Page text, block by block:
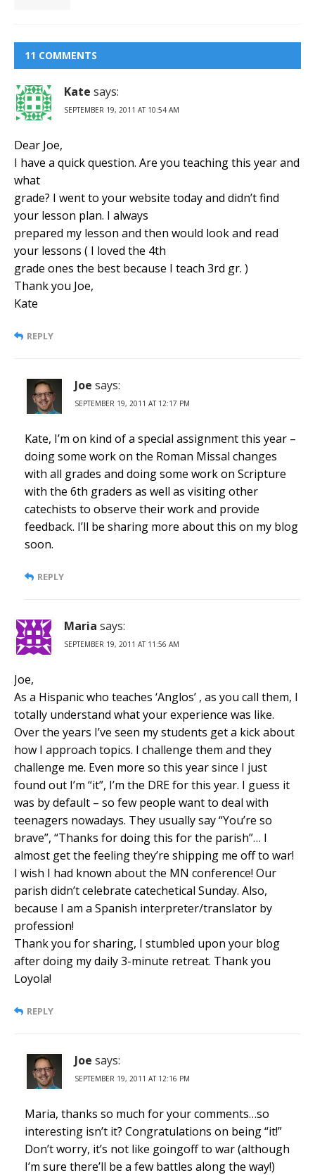
11 COMMENTS
Kate says:
SEPTEMBER 19, 2011 AT 10:54 AM
Dear Joe,
I have a quick question. Are you teaching this year and
what
grade? I went to your website today and didn’t find
your lesson plan. I always
prepared my lesson and then would look and read
your lessons ( I loved the 4th
grade ones the best because I teach 3rd gr. )
Thank you Joe,
Kate
REPLY
Joe says:
SEPTEMBER 19, 2011 AT 12:17 PM
Kate, I’m on kind of a special assignment this year –
doing some work on the Roman Missal changes
with all grades and doing some work on Scripture
with the 6th graders as well as visiting other
catechists to observe their work and provide
feedback. I’ll be sharing more about this on my blog
soon.
REPLY
Maria says:
SEPTEMBER 19, 2011 AT 11:56 AM
Joe,
As a Hispanic who teaches ‘Anglos’ , as you call them, I
totally understand what your experience was like.
Over the years I’ve seen my students get a kick about
how I approach topics. I challenge them and they
challenge me. Even more so this year since I just
found out I’m “it”, I’m the DRE for this year. I guess it
was by default – so few people want to deal with
teenagers nowadays. They usually say “You’re so
brave”, “Thanks for doing this for the parish”… I
almost get the feeling they’re shipping me off to war!
I wish I had known about the MN conference! Our
parish didn’t celebrate catechetical Sunday. Also,
because I am a Spanish interpreter/translator by
profession!
Thank you for sharing, I stumbled upon your blog
after doing my daily 3-minute retreat. Thank you
Loyola!
REPLY
Joe says:
SEPTEMBER 19, 2011 AT 12:16 PM
Maria, thanks so much for your comments…so
interesting isn’t it? Congratulations on being “it!”
Don’t worry, it’s not like goingoff to war (although
I’m sure there’ll be a few battles along the way!)